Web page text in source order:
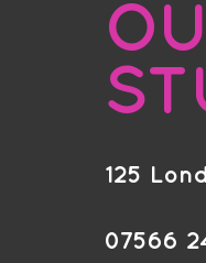
125
07566